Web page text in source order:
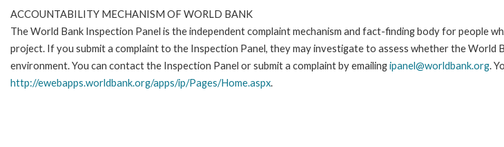
ACCOUNTABILITY MECHANISM OF WORLD BANK
The World Bank Inspection Panel is the independent complaint mechanism and fact-finding body for people
project. If you submit a complaint to the Inspection Panel, they may investigate to assess whether the
environment. You can contact the Inspection Panel or submit a complaint by emailingipanel@worldbank.org.
http://ewebapps.worldbank.org/apps/ip/Pages/Home.aspx.